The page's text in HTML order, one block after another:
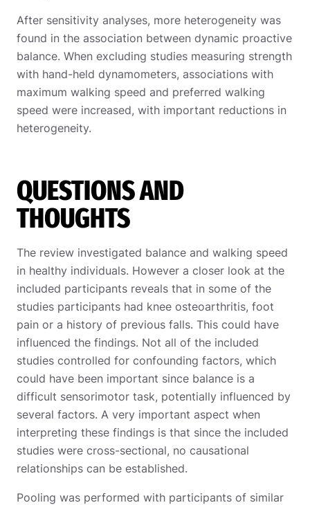
After sensitivity analyses, more heterogeneity was
found in the association between dynamic proactive
balance. When excluding studies measuring strength
with hand-held dynamometers, associations with
maximum walking speed and preferred walking
speed were increased, with important reductions in
heterogeneity.
QUESTIONS AND
THOUGHTS
The review investigated balance and walking speed
in healthy individuals. However a closer look at the
included participants reveals that in some of the
studies participants had knee osteoarthritis, foot
pain or a history of previous falls. This could have
influenced the findings. Not all of the included
studies controlled for confounding factors, which
could have been important since balance is a
difficult sensorimotor task, potentially influenced by
several factors. A very important aspect when
interpreting these findings is that since the included
studies were cross-sectional, no causational
relationships can be established.
Pooling was performed with participants of similar